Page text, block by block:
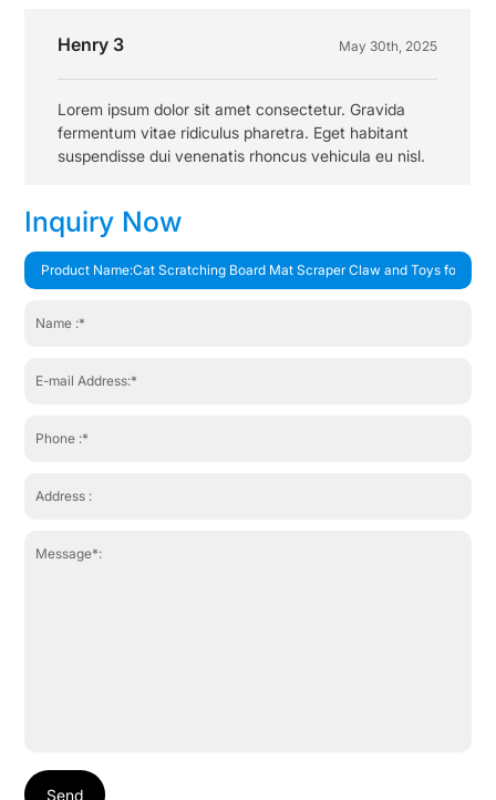
Henry 3 May 30th, 2025
Lorem ipsum dolor sit amet consectetur. Gravida
fermentum vitae ridiculus pharetra. Eget habitant
suspendisse dui venenatis rhoncus vehicula eu nisl.
Inquiry Now
Send